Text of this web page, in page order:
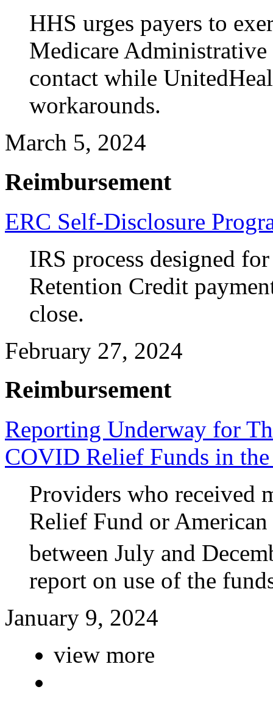
HHS urges payers to
Medicare
contact while
workarounds.
March 5, 2024
Reimbursement
ERC Self-Disclosure
IRS process designed
Retention Credit
close.
February 27, 2024
Reimbursement
Reporting Underway for
COVID Relief Funds in
Providers who received
Relief Fund or
between July and
report on use of the
January 9, 2024
view more